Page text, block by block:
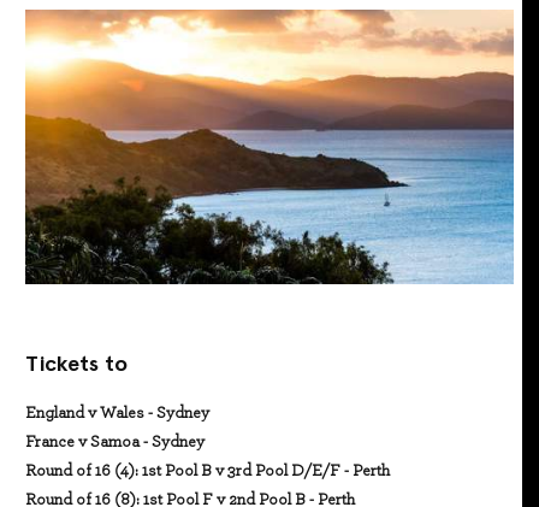
Tickets to
England v Wales - Sydney
France v Samoa - Sydney
Round of 16 (4): 1st Pool B v 3rd Pool D/E/F - Perth
Round of 16 (8): 1st Pool F v 2nd Pool B - Perth